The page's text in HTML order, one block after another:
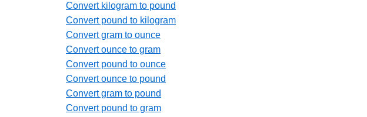
Convert kilogram to pound
Convert pound to kilogram
Convert gram to ounce
Convert ounce to gram
Convert pound to ounce
Convert ounce to pound
Convert gram to pound
Convert pound to gram